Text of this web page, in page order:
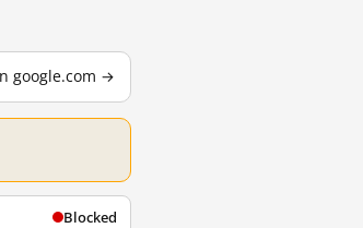
google.com →
Blocked